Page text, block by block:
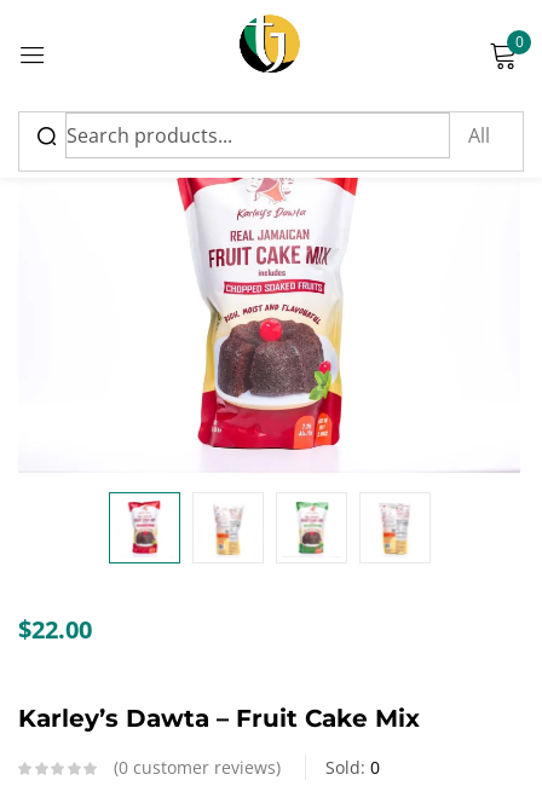
0
FEATURED
$22.00
Karley’s Dawta – Fruit Cake Mix
0 customer reviews Sold: 0
Sign in
Please enter an answer in digits:
Remember me
Log in